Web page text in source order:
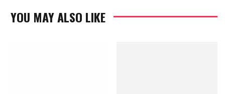
YOU MAY ALSO LIKE